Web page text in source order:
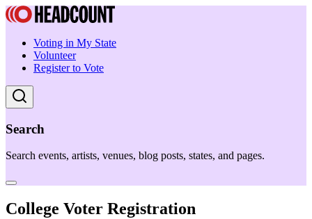
Voting in My State
Volunteer
Register to Vote
Search
Search events, artists, venues, blog posts, states, and pages.
College Voter Registration